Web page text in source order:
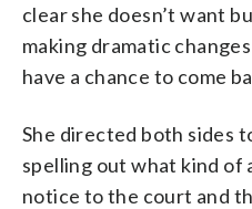
clear she doesn’t want
making dramatic
have a chance to come
She directed both sides
spelling out what kind
notice to the court and